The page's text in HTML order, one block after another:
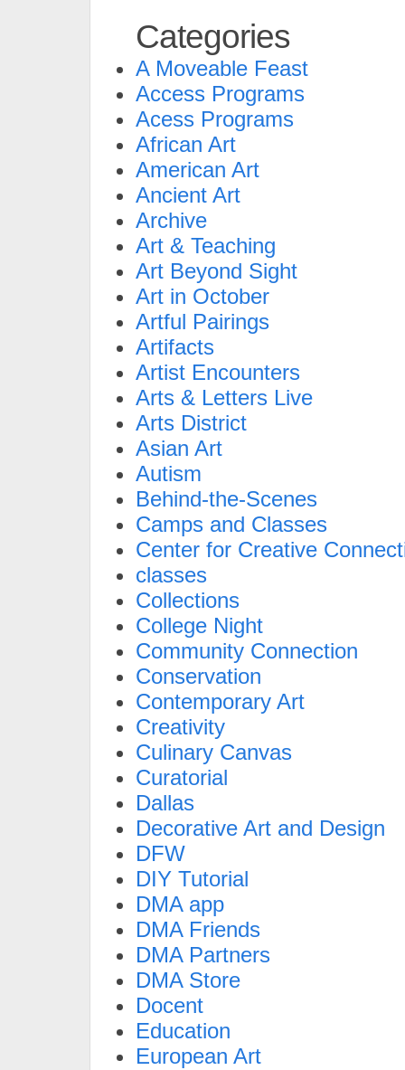
Categories
A Moveable Feast
Access Programs
Acess Programs
African Art
American Art
Ancient Art
Archive
Art & Teaching
Art Beyond Sight
Art in October
Artful Pairings
Artifacts
Artist Encounters
Arts & Letters Live
Arts District
Asian Art
Autism
Behind-the-Scenes
Camps and Classes
Center for Creative
classes
Collections
College Night
Community Connection
Conservation
Contemporary Art
Creativity
Culinary Canvas
Curatorial
Dallas
Decorative Art and Design
DFW
DIY Tutorial
DMA app
DMA Friends
DMA Partners
DMA Store
Docent
Education
European Art